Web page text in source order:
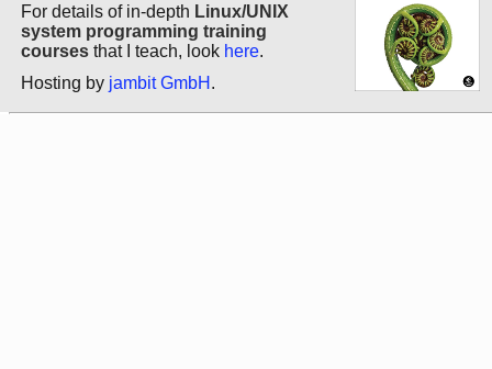
For details of in-depth Linux/UNIX
system programming training
courses that I teach, look here.
Hosting by jambit GmbH .